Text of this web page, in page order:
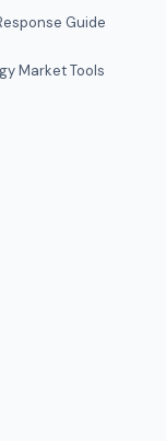
Guide
Market Tools